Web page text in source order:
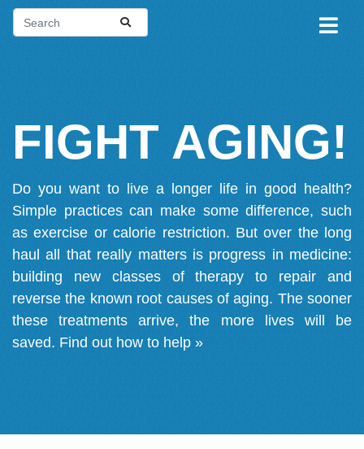
FIGHT AGING!
Do you want to live a longer life in good health?
Simple practices can make some difference, such
as exercise or calorie restriction. But over the long
haul all that really matters is progress in medicine:
building new classes of therapy to repair and
reverse the known root causes of aging. The sooner
these treatments arrive, the more lives will be
saved. Find out how to help »